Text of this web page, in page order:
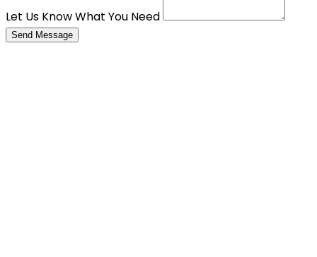
Let Us Know What You Need
Send Message